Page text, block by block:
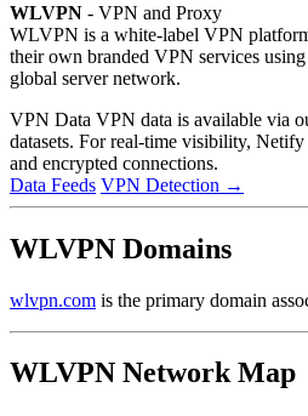
WLVPN - VPN and Proxy
WLVPN is a white-label VPN
their own branded VPN services
global server network.
VPN Data VPN data is available via
datasets. For real-time visibility,
and encrypted connections.
Data Feeds VPN Detection →
WLVPN Domains
wlvpn.com is the primary domain
WLVPN Network Map